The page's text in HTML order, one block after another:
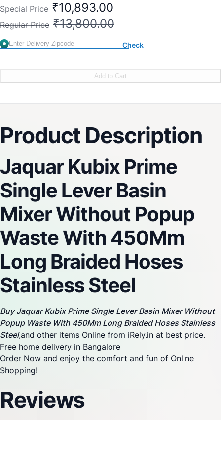
Special Price ₹10,893.00
Regular Price ₹13,800.00
Check
Add to Cart
Product Description
Jaquar Kubix Prime
Single Lever Basin
Mixer Without Popup
Waste With 450Mm
Long Braided Hoses
Stainless Steel
Buy Jaquar Kubix Prime Single Lever Basin Mixer Without
Popup Waste With 450Mm Long Braided Hoses Stainless
Steel,and other items Online from iRely.in at best price.
Free home delivery in Bangalore
Order Now and enjoy the comfort and fun of Online
Shopping!
Reviews